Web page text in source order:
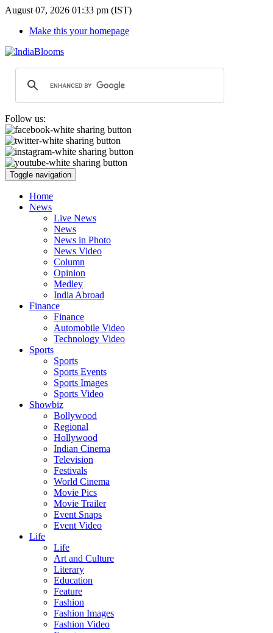
August 07, 2026 01:33 pm (IST)
Make this your homepage
Follow us:
Toggle navigation
Home
News
Live News
News
News in Photo
News Video
Column
Opinion
Medley
India Abroad
Finance
Finance
Automobile Video
Technology Video
Sports
Sports
Sports Events
Sports Images
Sports Video
Showbiz
Bollywood
Regional
Hollywood
Indian Cinema
Television
Festivals
World Cinema
Movie Pics
Movie Trailer
Event Snaps
Event Video
Life
Life
Art and Culture
Literary
Education
Feature
Fashion
Fashion Images
Fashion Video